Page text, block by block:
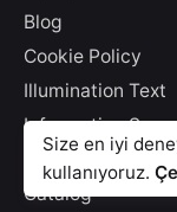
25'
PVC
Blog
Cookie Policy
Illumination Text
Information
Privacy Policy
Catalog
Size en iyi
kullanıyoruz.